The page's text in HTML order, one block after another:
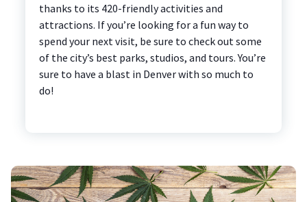
thanks to its 420-friendly activities and
attractions. If you’re looking for a fun way to
spend your next visit, be sure to check out some
of the city’s best parks, studios, and tours. You’re
sure to have a blast in Denver with so much to
do!